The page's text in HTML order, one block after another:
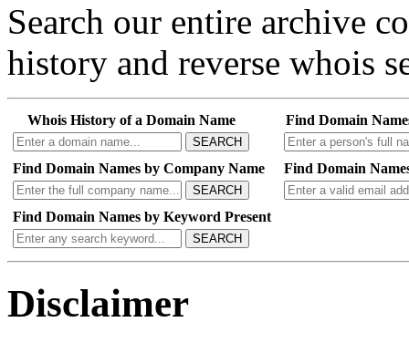
Search our entire archive
history and reverse whois
Whois History of a Domain Name
SEARCH
Find Domain
Find Domain Names by Company Name
SEARCH
Find Domain
Find Domain Names by Keyword Present
SEARCH
Disclaimer